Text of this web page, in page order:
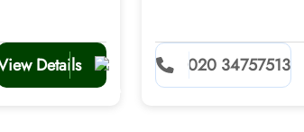
Details 020 34757513